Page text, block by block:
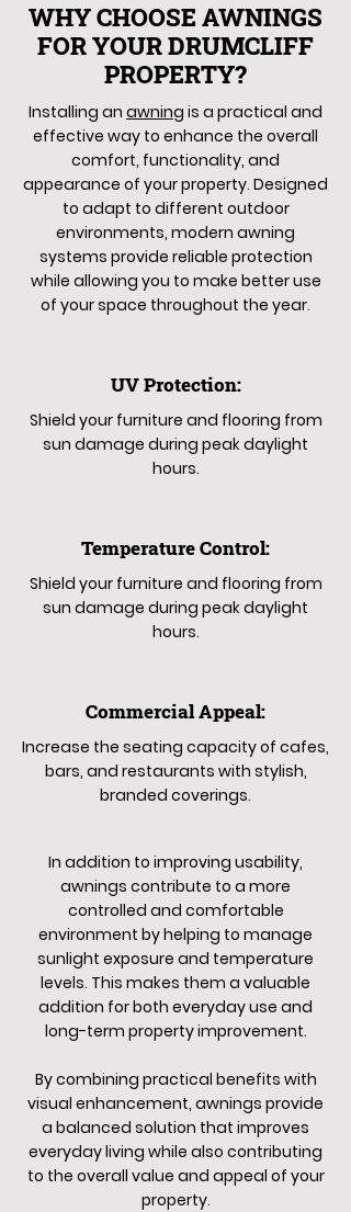
WHY CHOOSE AWNINGS
FOR YOUR DRUMCLIFF
PROPERTY?
Installing an awning is a practical and
effective way to enhance the overall
comfort, functionality, and
appearance of your property. Designed
to adapt to different outdoor
environments, modern awning
systems provide reliable protection
while allowing you to make better use
of your space throughout the year.
UV Protection:
Shield your furniture and flooring from
sun damage during peak daylight
hours.
Temperature Control:
Shield your furniture and flooring from
sun damage during peak daylight
hours.
Commercial Appeal:
Increase the seating capacity of cafes,
bars, and restaurants with stylish,
branded coverings.
In addition to improving usability,
awnings contribute to a more
controlled and comfortable
environment by helping to manage
sunlight exposure and temperature
levels. This makes them a valuable
addition for both everyday use and
long-term property improvement.
By combining practical benefits with
visual enhancement, awnings provide
a balanced solution that improves
everyday living while also contributing
to the overall value and appeal of your
property.